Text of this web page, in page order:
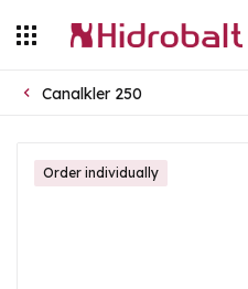
Canalkler 250
Order individually